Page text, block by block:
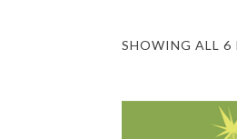
SHOWING ALL 6